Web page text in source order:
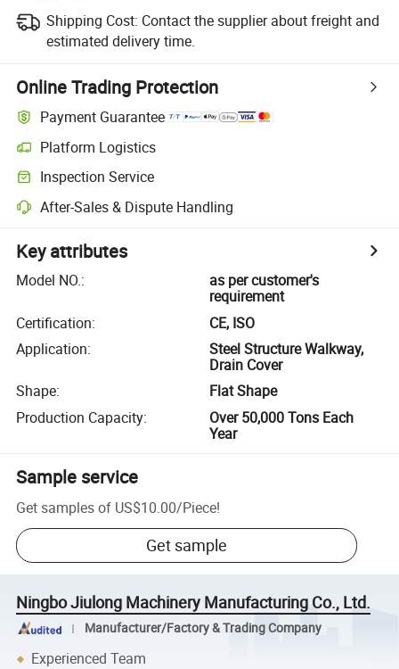
Shipping Cost: Contact the supplier about freight and
estimated delivery time.
Online Trading Protection
Payment Guarantee
Platform Logistics
Inspection Service
After-Sales & Dispute Handling
Key attributes
Model NO.:
as per customer's
requirement
Certification:
CE, ISO
Application:
Steel Structure Walkway,
Drain Cover
Shape:
Flat Shape
Production Capacity:
Over 50,000 Tons Each
Year
Sample service
Get samples of US$10.00/Piece!
Get sample
Ningbo Jiulong Machinery Manufacturing Co., Ltd.
Manufacturer/Factory & Trading Company
Experienced Team